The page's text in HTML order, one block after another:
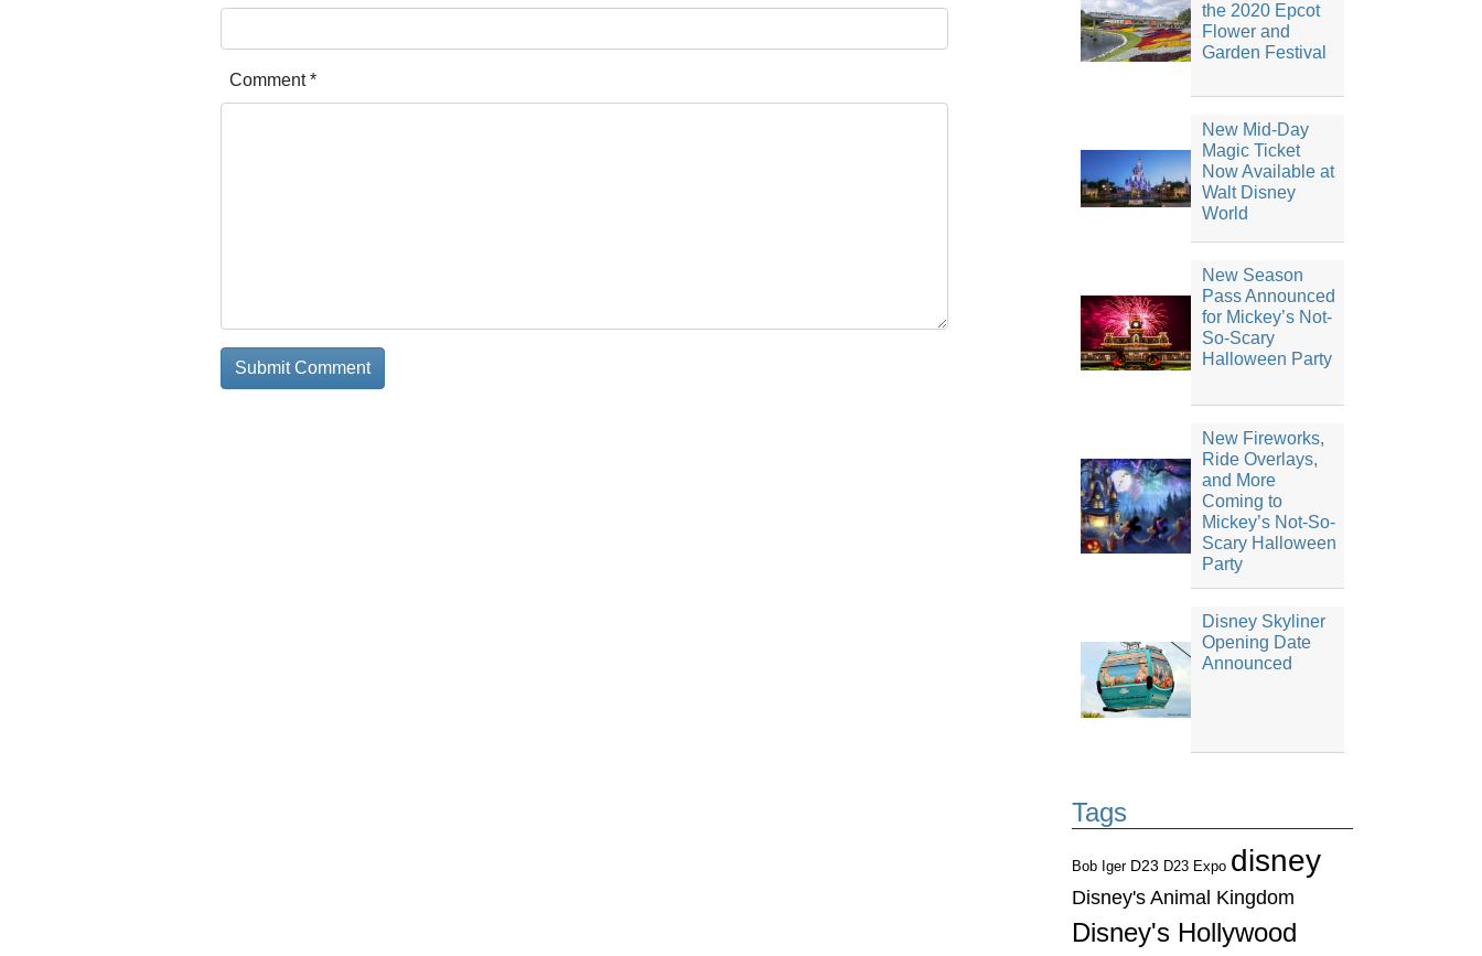
the 2020 Epcot
Flower and
Garden Festival
New Mid-Day
Magic Ticket
Now Available at
Walt Disney
World
New Season
Pass Announced
for Mickey’s Not-
So-Scary
Halloween Party
New Fireworks,
Ride Overlays,
and More
Coming to
Mickey’s Not-So-
Scary Halloween
Party
Disney Skyliner
Opening Date
Announced
Tags
Bob Iger D23 D23 Expo disney
Disney's Animal Kingdom
Disney's Hollywood
Comment*